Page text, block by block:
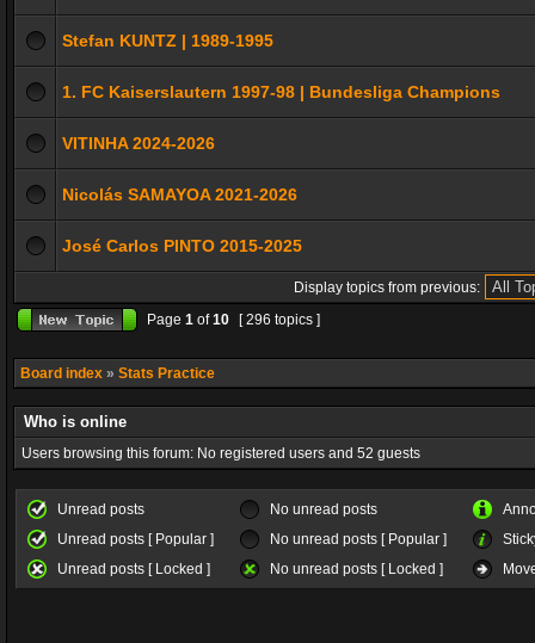
Stefan KUNTZ | 1989-1995
1. FC Kaiserslautern 1997-98 | Bundesliga Champions
VITINHA 2024-2026
Nicolás SAMAYOA 2021-2026
José Carlos PINTO 2015-2025
Display topics from previous:
Page 1 of10 [ 296 topics ]
Board index » Stats Practice
Who is online
Users browsing this forum: No registered users and 52 guests
Unread posts No unread posts
Unread posts [ Popular ]
No unread posts [ Popular ]
Unread posts [ Locked ]
No unread posts [ Locked ]